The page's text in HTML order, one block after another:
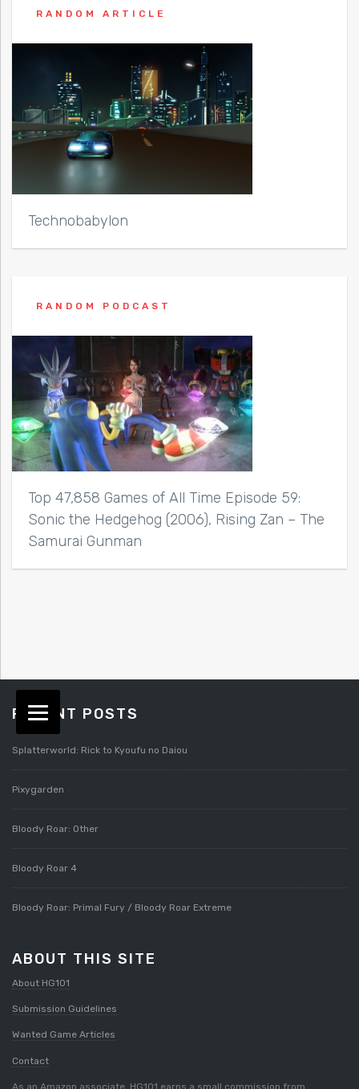
RANDOM ARTICLE
Technobabylon
RANDOM PODCAST
Top 47,858 Games of All Time Episode 59:
Sonic the Hedgehog (2006), Rising Zan – The
Samurai Gunman
RECENT POSTS
Splatterworld: Rick to Kyoufu no Daiou
Pixygarden
Bloody Roar: Other
Bloody Roar 4
Bloody Roar: Primal Fury / Bloody Roar Extreme
ABOUT THIS SITE
About HG101
Submission Guidelines
Wanted Game Articles
Contact
As an Amazon associate, HG101 earns a small commission from